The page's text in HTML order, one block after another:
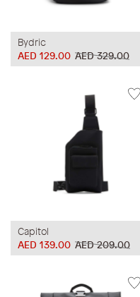
Bydric
AED 329.00
AED 129.00
Capitol
AED 209.00
AED 139.00